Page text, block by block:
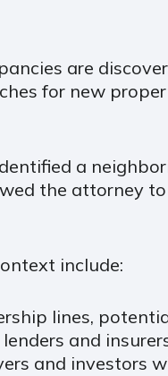
are
for new
a
the attorney
include:
lines,
and
and